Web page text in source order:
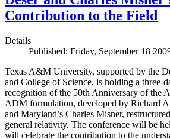
Contribution to the Field
Details
Published: Friday, September 18
Texas A&M University, supported by the
and College of Science, is holding a three-
recognition of the 50th Anniversary of the
ADM formulation, developed by Richard
and Maryland’s Charles Misner,
general relativity. The conference will be
will celebrate the contribution to the